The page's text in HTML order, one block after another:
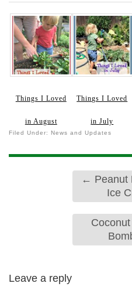
Things I Loved
in August
Things I Loved
in July
Filed Under: News and Updates
← Peanut
Ice
Leave a reply